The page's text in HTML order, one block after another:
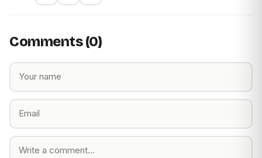
Comments (0)